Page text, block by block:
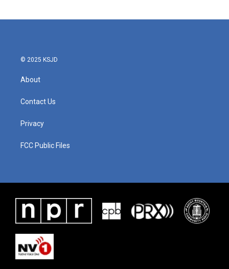
b
t
e
l
© 2025 KSJD
About
Contact Us
Privacy
FCC Public Files